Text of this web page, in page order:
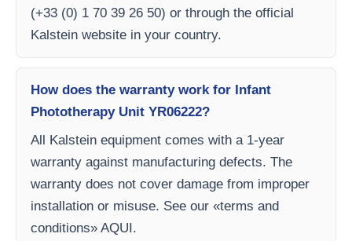
(+33 (0) 1 70 39 26 50) or through the official
Kalstein website in your country.
How does the warranty work for Infant
Phototherapy Unit YR06222?
All Kalstein equipment comes with a 1-year
warranty against manufacturing defects. The
warranty does not cover damage from improper
installation or misuse. See our «terms and
conditions» AQUI.